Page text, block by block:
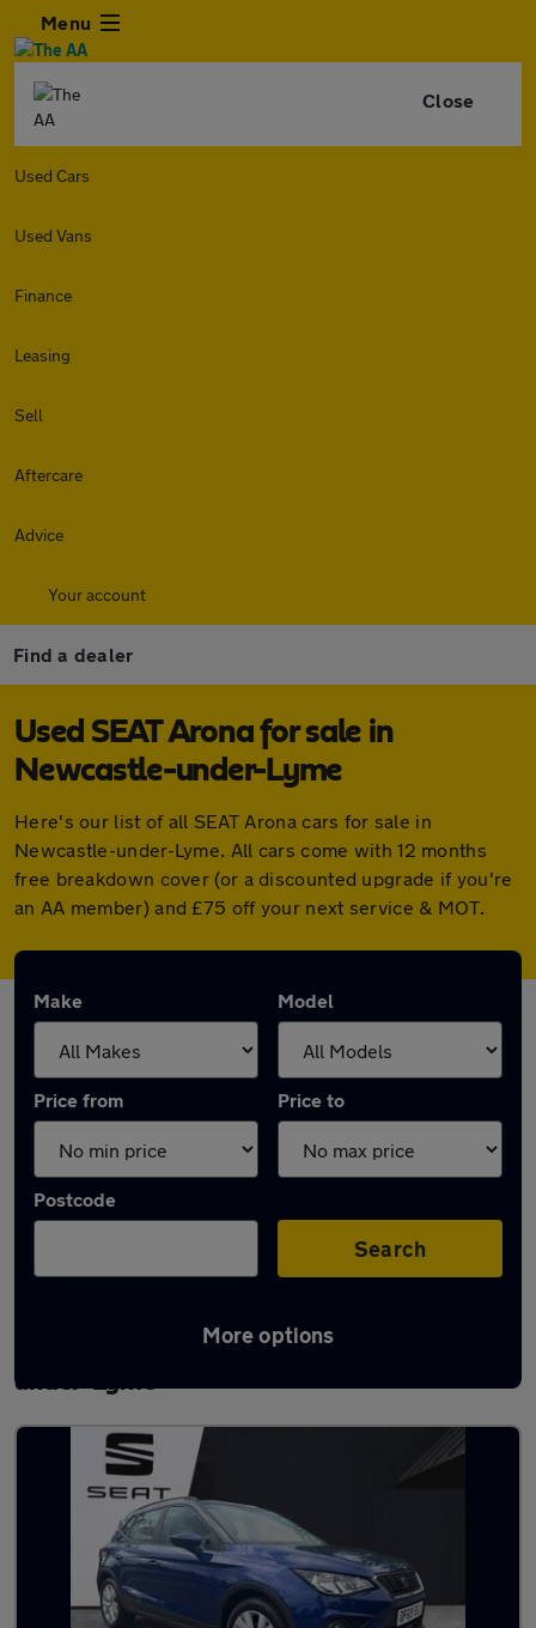
Menu
Close
Used Cars
Used Vans
Finance
Leasing
Sell
Aftercare
Advice
Your account
Find a dealer
Used SEAT Arona for sale in
Newcastle-under-Lyme
Here's our list of all SEAT Arona cars for sale in
Newcastle-under-Lyme. All cars come with 12 months
free breakdown cover (or a discounted upgrade if you're
an AA member) and £75 off your next service & MOT.
Make Model
Price from Price to
Postcode
Search
More options
Latest used SEAT Arona in Newcastle-
under-Lyme